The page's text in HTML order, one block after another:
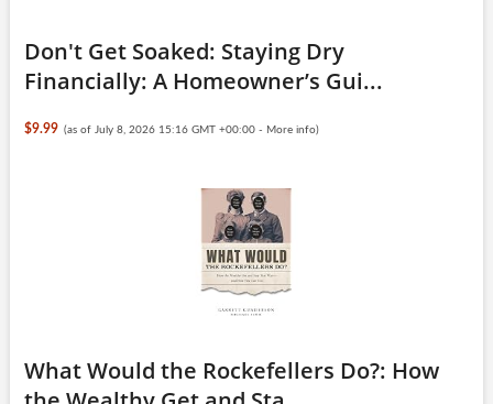
Don't Get Soaked: Staying Dry
Financially: A Homeowner’s Gui...
$9.99 (as of July 8, 2026 15:16 GMT +00:00 - More info)
What Would the Rockefellers Do?: How